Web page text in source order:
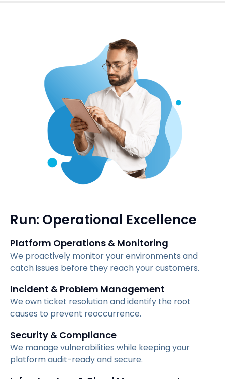
Run: Operational Excellence
Platform Operations & Monitoring
We proactively monitor your environments and
catch issues before they reach your customers.
Incident & Problem Management
We own ticket resolution and identify the root
causes to prevent reoccurrence.
Security & Compliance
We manage vulnerabilities while keeping your
platform audit-ready and secure.